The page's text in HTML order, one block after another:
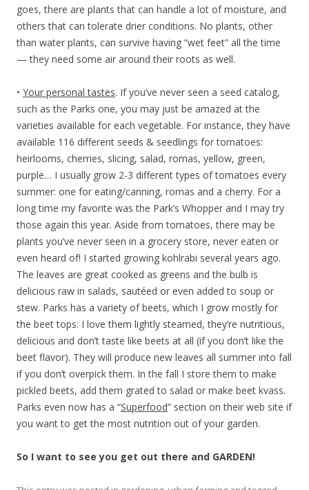
goes, there are plants that can handle a lot of moisture, and
others that can tolerate drier conditions. No plants, other
than water plants, can survive having “wet feet” all the time
— they need some air around their roots as well.
• Your personal tastes. If you’ve never seen a seed catalog,
such as the Parks one, you may just be amazed at the
varieties available for each vegetable. For instance, they have
available 116 different seeds & seedlings for tomatoes:
heirlooms, cherries, slicing, salad, romas, yellow, green,
purple… I usually grow 2-3 different types of tomatoes every
summer: one for eating/canning, romas and a cherry. For a
long time my favorite was the Park’s Whopper and I may try
those again this year. Aside from tomatoes, there may be
plants you’ve never seen in a grocery store, never eaten or
even heard of! I started growing kohlrabi several years ago.
The leaves are great cooked as greens and the bulb is
delicious raw in salads, sautéed or even added to soup or
stew. Parks has a variety of beets, which I grow mostly for
the beet tops: I love them lightly steamed, they’re nutritious,
delicious and don’t taste like beets at all (if you don’t like the
beet flavor). They will produce new leaves all summer into fall
if you don’t overpick them. In the fall I store them to make
pickled beets, add them grated to salad or make beet kvass.
Parks even now has a “Superfood” section on their web site if
you want to get the most nutrition out of your garden.
So I want to see you get out there and GARDEN!